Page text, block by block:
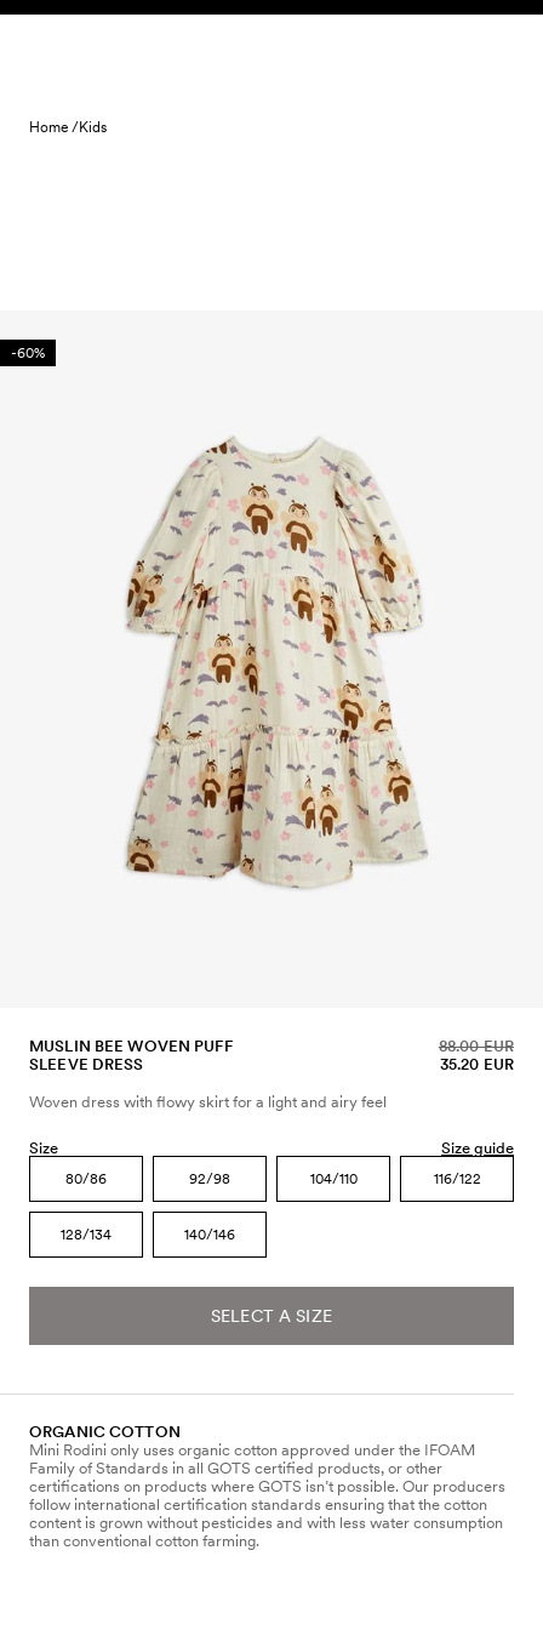
Skip to content
Home /Kids
-60%
MUSLIN BEE WOVEN PUFF
SLEEVE DRESS
35.20 EUR
88.00 EUR
Woven dress with flowy skirt for a light and airy feel
Size Size guide
80/86 92/98 104/110 116/122
128/134 140/146
SELECT A SIZE
ORGANIC COTTON
Mini Rodini only uses organic cotton approved under the IFOAM
Family of Standards in all GOTS certified products, or other
certifications on products where GOTS isn’t possible. Our producers
follow international certification standards ensuring that the cotton
content is grown without pesticides and with less water consumption
than conventional cotton farming.